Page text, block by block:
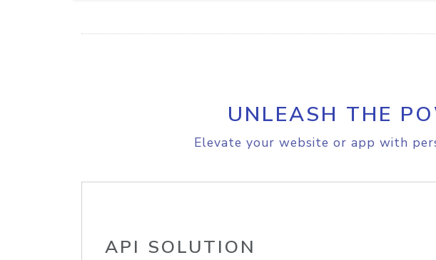
UNLEASH THE
Elevate your website or app with
API SOLUTION